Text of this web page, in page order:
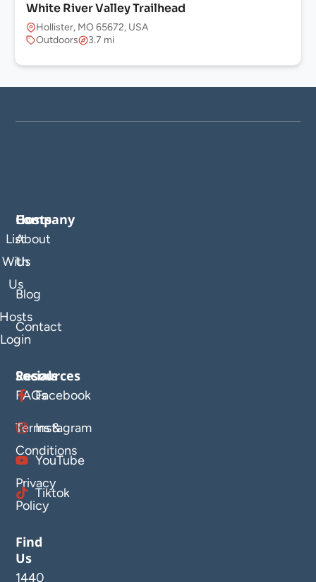
White River Valley Trailhead
Hollister, MO 65672, USA
Outdoors
3.7 mi
Company
About
Us
Blog
Contact
Hosts
List
With
Us
Login
Resources
FAQs
Terms &
Conditions
Privacy
Policy
Socials
Facebook
Instagram
YouTube
Tiktok
Find
Us
1440